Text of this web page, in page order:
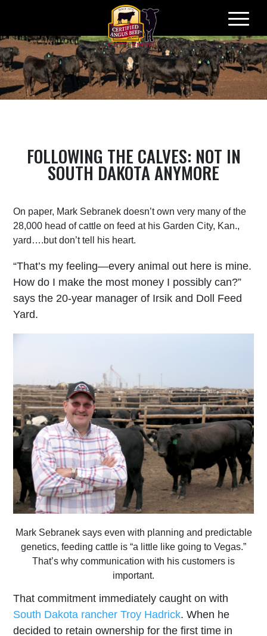
Skip
to
content
FOLLOWING THE CALVES: NOT IN
SOUTH DAKOTA ANYMORE
On paper, Mark Sebranek doesn’t own very many of the
28,000 head of cattle on feed at his Garden City, Kan.,
yard….but don’t tell his heart.
“That’s my feeling—every animal out here is mine.
How do I make the most money I possibly can?”
says the 20-year manager of Irsik and Doll Feed
Yard.
Mark Sebranek says even with planning and predictable
genetics, feeding cattle is “a little like going to Vegas.”
That’s why communication with his customers is
important.
That commitment immediately caught on with
South Dakota rancher Troy Hadrick. When he
decided to retain ownership for the first time in